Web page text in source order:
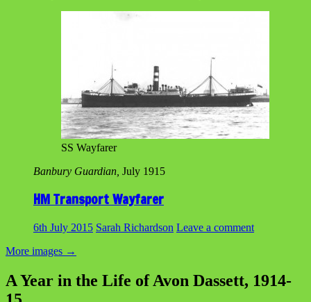
SS Wayfarer
Banbury Guardian, July 1915
HM Transport Wayfarer
6th July 2015 Sarah Richardson Leave a comment
More images →
A Year in the Life of Avon Dassett, 1914-